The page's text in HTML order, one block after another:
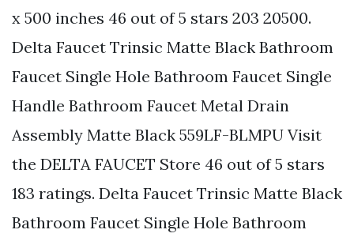
x 500 inches 46 out of 5 stars 203 20500.
Delta Faucet Trinsic Matte Black Bathroom
Faucet Single Hole Bathroom Faucet Single
Handle Bathroom Faucet Metal Drain
Assembly Matte Black 559LF-BLMPU Visit
the DELTA FAUCET Store 46 out of 5 stars
183 ratings. Delta Faucet Trinsic Matte Black
Bathroom Faucet Single Hole Bathroom